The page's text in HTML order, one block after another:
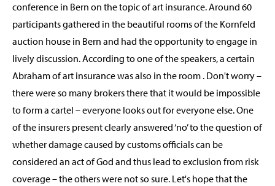
conference in Bern on the topic of art insurance. Around 60
participants gathered in the beautiful rooms of the Kornfeld
auction house in Bern and had the opportunity to engage in
lively discussion. According to one of the speakers, a certain
Abraham of art insurance was also in the room . Don't worry –
there were so many brokers there that it would be impossible
to form a cartel – everyone looks out for everyone else. One
of the insurers present clearly answered ‘no’ to the question of
whether damage caused by customs officials can be
considered an act of God and thus lead to exclusion from risk
coverage – the others were not so sure. Let's hope that the